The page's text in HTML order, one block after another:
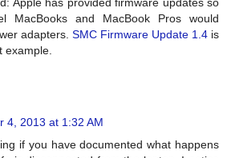
Apple has provided firmware updates so
MacBooks and MacBook Pros would
adapters. SMC Firmware Update 1.4 is
example.
4, 2013 at 1:32 AM
if you have documented what happens